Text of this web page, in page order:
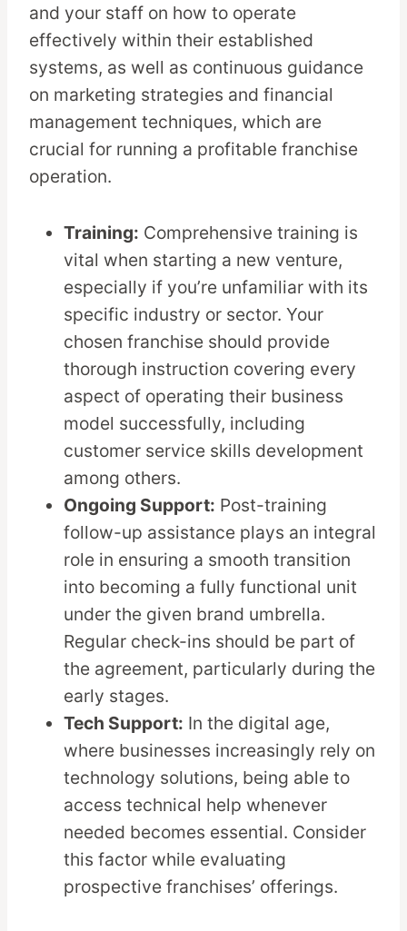
and your staff on how to operate
effectively within their established
systems, as well as continuous guidance
on marketing strategies and financial
management techniques, which are
crucial for running a profitable franchise
operation.
Training: Comprehensive training is
vital when starting a new venture,
especially if you’re unfamiliar with its
specific industry or sector. Your
chosen franchise should provide
thorough instruction covering every
aspect of operating their business
model successfully, including
customer service skills development
among others.
Ongoing Support: Post-training
follow-up assistance plays an integral
role in ensuring a smooth transition
into becoming a fully functional unit
under the given brand umbrella.
Regular check-ins should be part of
the agreement, particularly during the
early stages.
Tech Support: In the digital age,
where businesses increasingly rely on
technology solutions, being able to
access technical help whenever
needed becomes essential. Consider
this factor while evaluating
prospective franchises’ offerings.